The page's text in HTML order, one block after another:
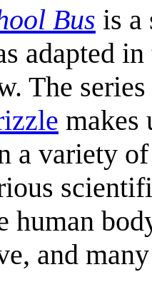
Bus is a
adapted
The
makes
a variety
human
and